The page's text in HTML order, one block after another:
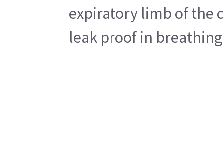
expiratory limb of the
leak proof in